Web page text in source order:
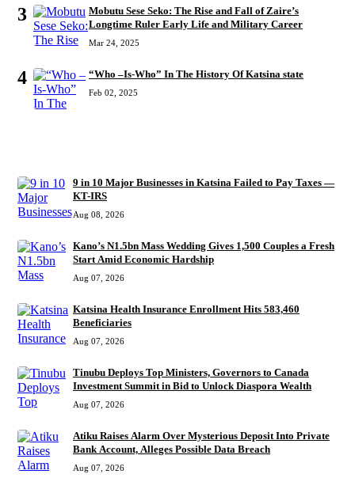
3
Mobutu Sese Seko: The Rise and Fall of Zaire’s
Longtime Ruler Early Life and Military Career
Mar 24, 2025
4 “Who –Is-Who” In The History Of Katsina state
Feb 02, 2025
9 in 10 Major Businesses in Katsina Failed to Pay Taxes —
KT-IRS
Aug 08, 2026
Kano’s N1.5bn Mass Wedding Gives 1,500 Couples a Fresh
Start Amid Economic Hardship
Aug 07, 2026
Katsina Health Insurance Enrollment Hits 583,460
Beneficiaries
Aug 07, 2026
Tinubu Deploys Top Ministers, Governors to Canada
Investment Summit in Bid to Unlock Diaspora Wealth
Aug 07, 2026
Atiku Raises Alarm Over Mysterious Deposit Into Private
Bank Account, Alleges Possible Data Breach
Aug 07, 2026